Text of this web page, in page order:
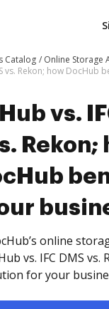
Catalog
Online Storage
vs.
Rekon;
online
vs. IFC DMS vs.
for your